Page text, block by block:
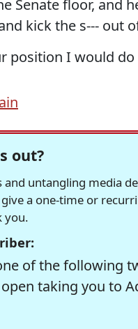
Senate floor, and
kick the s--- out of
position I would do
out?
untangling media
a one-time or
you.
of the following
taking you to